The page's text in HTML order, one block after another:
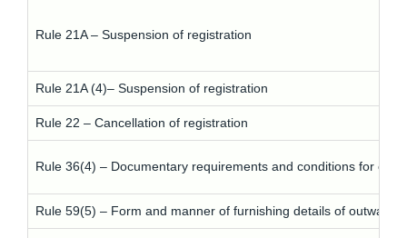
Rule 21A – Suspension of registration
Rule 21A (4)– Suspension of registration
Rule 22 – Cancellation of registration
Rule 36(4) – Documentary requirements and conditions for
Rule 59(5) – Form and manner of furnishing details of outward